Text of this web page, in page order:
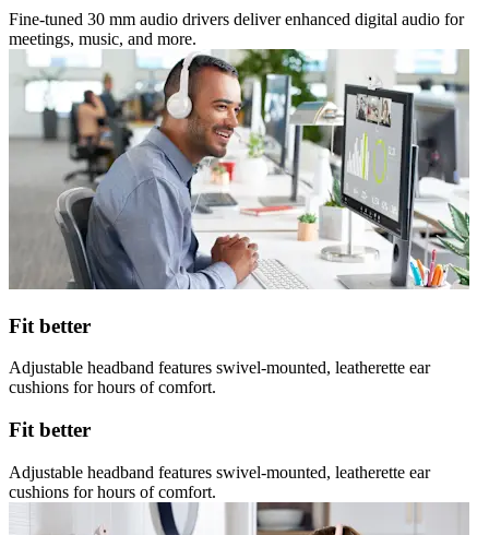
Fine-tuned 30 mm audio drivers deliver enhanced digital audio for
meetings, music, and more.
Fit better
Adjustable headband features swivel-mounted, leatherette ear
cushions for hours of comfort.
Fit better
Adjustable headband features swivel-mounted, leatherette ear
cushions for hours of comfort.